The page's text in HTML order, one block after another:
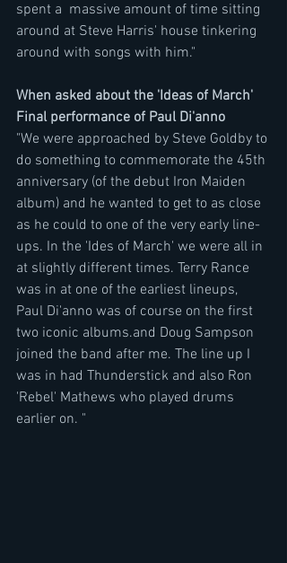
spent a  massive amount of time sitting
around at Steve Harris' house tinkering
around with songs with him."
When asked about the 'Ideas of March'
Final performance of Paul Di'anno
"We were approached by Steve Goldby to
do something to commemorate the 45th
anniversary (of the debut Iron Maiden
album) and he wanted to get to as close
as he could to one of the very early line-
ups. In the 'Ides of March' we were all in
at slightly different times. Terry Rance
was in at one of the earliest lineups,
Paul Di'anno was of course on the first
two iconic albums.and Doug Sampson
joined the band after me. The line up I
was in had Thunderstick and also Ron
'Rebel' Mathews who played drums
earlier on. "